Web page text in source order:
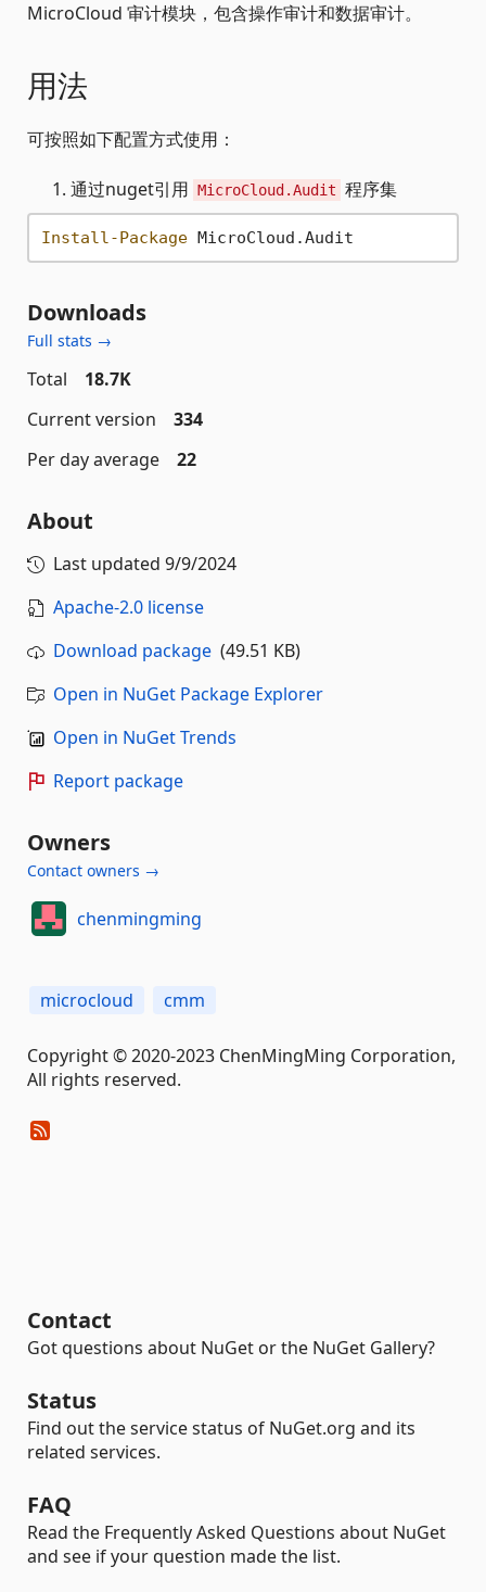
MicroCloud 审计模块，包含操作审计和数据审计。
用法
可按照如下配置方式使用：
通过nuget引用 MicroCloud.Audit 程序集
Install-Package
Downloads
Full stats →
Total
18.7K
Current version
334
Per day average
22
About
Last updated 9/9/2024
Apache-2.0 license
Download package (49.51 KB)
Open in NuGet Package Explorer
Open in NuGet Trends
Report package
Owners
Contact owners →
chenmingming
microcloud cmm
Copyright © 2020-2023 ChenMingMing Corporation,
All rights reserved.
Contact
Got questions about NuGet or the NuGet Gallery?
Status
Find out the service status of NuGet.org and its
related services.
FAQ
Read the Frequently Asked Questions about NuGet
and see if your question made the list.